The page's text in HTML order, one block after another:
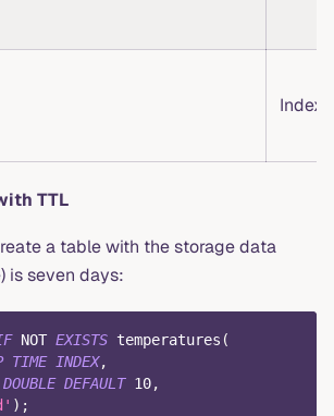
Index
TTL
a table with the storage data
is seven days:
NOT EXISTS temperatures (
TIME INDEX,
DOUBLE DEFAULT 10,
) ;